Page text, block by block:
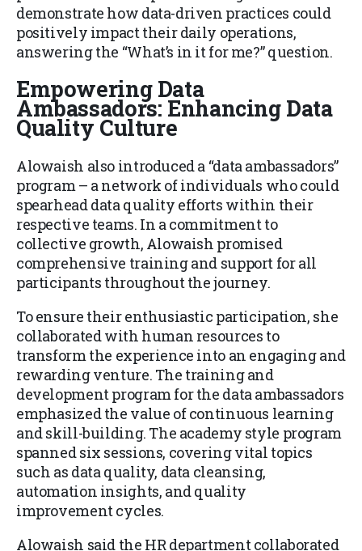
demonstrate how data-driven practices could
positively impact their daily operations,
answering the “What’s in it for me?” question.
Empowering Data
Ambassadors: Enhancing Data
Quality Culture
Alowaish also introduced a “data ambassadors”
program – a network of individuals who could
spearhead data quality efforts within their
respective teams. In a commitment to
collective growth, Alowaish promised
comprehensive training and support for all
participants throughout the journey.
To ensure their enthusiastic participation, she
collaborated with human resources to
transform the experience into an engaging and
rewarding venture. The training and
development program for the data ambassadors
emphasized the value of continuous learning
and skill-building. The academy style program
spanned six sessions, covering vital topics
such as data quality, data cleansing,
automation insights, and quality
improvement cycles.
Alowaish said the HR department collaborated